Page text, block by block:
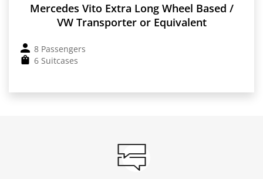
Mercedes Vito Extra Long Wheel Based /
VW Transporter or Equivalent
8 Passengers
6 Suitcases